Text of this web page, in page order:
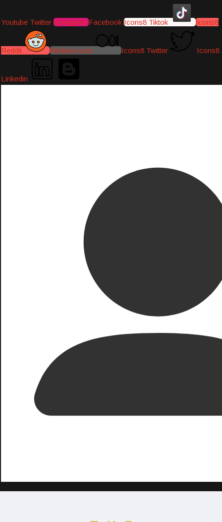
Youtube Twitter Instagram Facebook Icons8 Tiktok Icons8
Reddit Medium-icon Icons8 Twitter Icons8
Linkedin